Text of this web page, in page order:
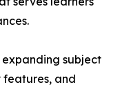
subject
features, and